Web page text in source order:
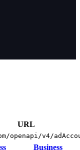
URL
v4/
Business